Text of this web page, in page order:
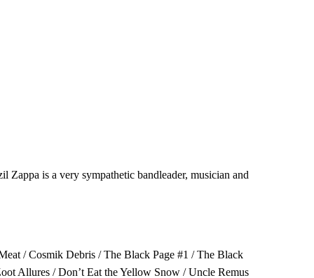
is a very sympathetic bandleader, musician and
/ Cosmik Debris / The Black Page #1 / The Black
Allures / Don’t Eat the Yellow Snow / Uncle Remus